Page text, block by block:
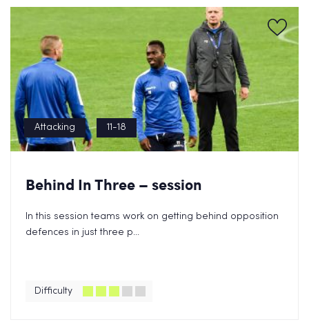
Attacking 11-18
Behind In Three – session
In this session teams work on getting behind opposition
defences in just three p...
Difficulty